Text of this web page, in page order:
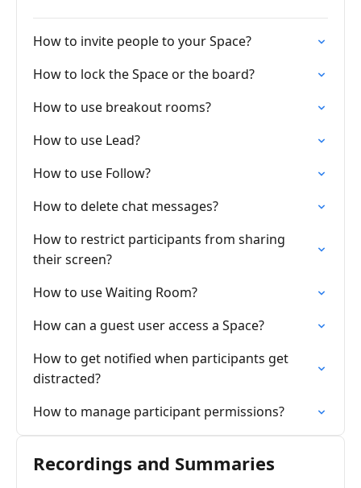
How to invite people to your Space?
How to lock the Space or the board?
How to use breakout rooms?
How to use Lead?
How to use Follow?
How to delete chat messages?
How to restrict participants from sharing
their screen?
How to use Waiting Room?
How can a guest user access a Space?
How to get notified when participants get
distracted?
How to manage participant permissions?
Recordings and Summaries